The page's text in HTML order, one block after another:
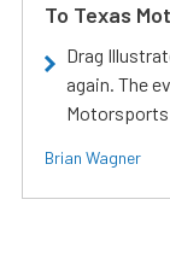
To Texas
Drag
again. The
Motorsports
Brian Wagner